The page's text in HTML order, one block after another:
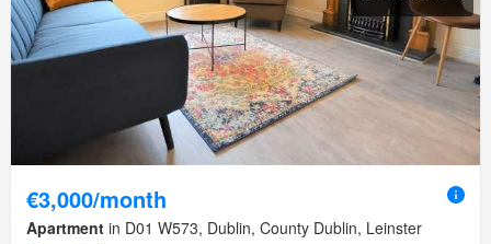
€3,000/month
Apartment in D01 W573, Dublin, County Dublin, Leinster